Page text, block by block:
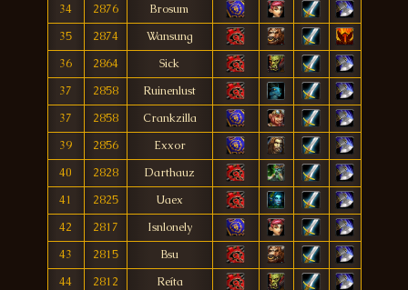
34
2876
Brosum
35
2874
Wansung
36
2864
Sick
37
2858
Ruinenlust
37
2858
Crankzilla
39
2856
Exxor
40
2828
Darthauz
41
2825
Uaex
42
2817
Isnlonely
43
2815
Bsu
44
2812
Reíta